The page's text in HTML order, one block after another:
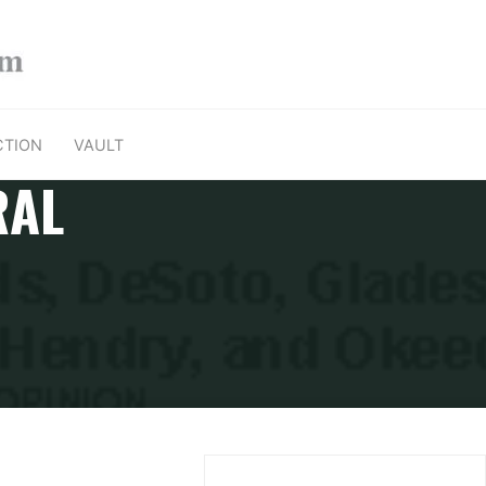
VAULT